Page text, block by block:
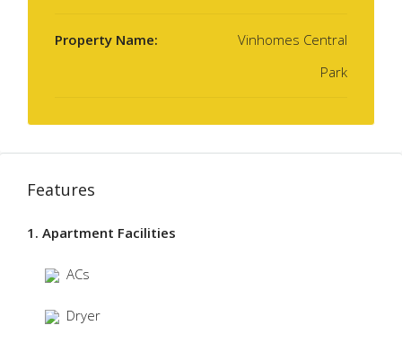
Property Name:
Vinhomes Central
Park
Features
1. Apartment Facilities
ACs
Dryer